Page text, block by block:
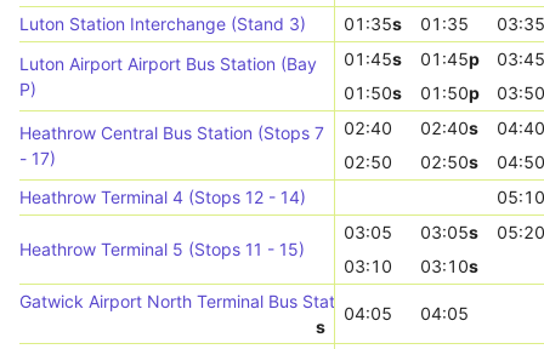
Luton Station Interchange (Stand 3)
01:35s 01:35
03:35
Luton Airport Airport Bus Station (Bay
P)
01:45s 01:45p
03:45
01:50s 01:50p
03:50
Heathrow Central Bus Station (Stops 7
- 17)
02:40 02:40s
04:40
02:50
02:50s
04:50
Heathrow Terminal 4 (Stops 12 - 14)
05:10
Heathrow Terminal 5 (Stops 11 - 15)
03:05 03:05s
05:20
03:10
03:10s
Gatwick Airport North Terminal Bus Station (Stop 4)
s
04:05 04:05